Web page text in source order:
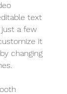
text
a few
it
changing